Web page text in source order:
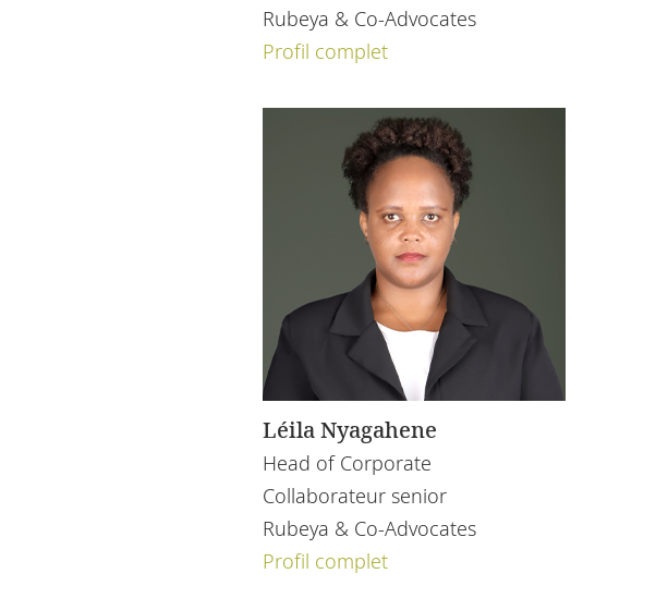
Rubeya & Co-Advocates
Profil complet
Léila Nyagahene
Head of Corporate
Collaborateur senior
Rubeya & Co-Advocates
Profil complet